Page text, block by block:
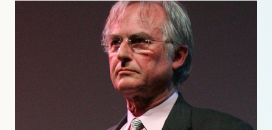
His work continues to shape public discourse on evolution,
reason, and the importance of evidence-based
understanding, cementing his legacy as one of the most
influential scientific communicators of his generation.